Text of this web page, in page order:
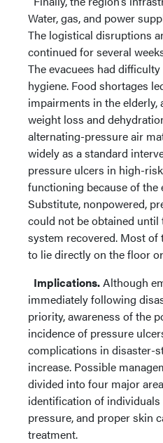
Water, gas, and power
The logistical disruptions
continued for several
The evacuees had
hygiene. Food shortages
impairments in the elderly,
weight loss and
alternating-pressure air
widely as a standard
pressure ulcers in high-
functioning because of the
Substitute, nonpowered,
could not be obtained
system recovered. Most of
to lie directly on the floor
Implications.Although
immediately following
priority, awareness of the
incidence of pressure
complications in disaster-
increase. Possible
divided into four major
identification of
pressure, and proper skin
treatment.